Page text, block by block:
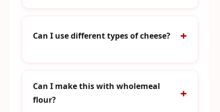
Can I use different types of cheese?
Can I make this with wholemeal
flour?